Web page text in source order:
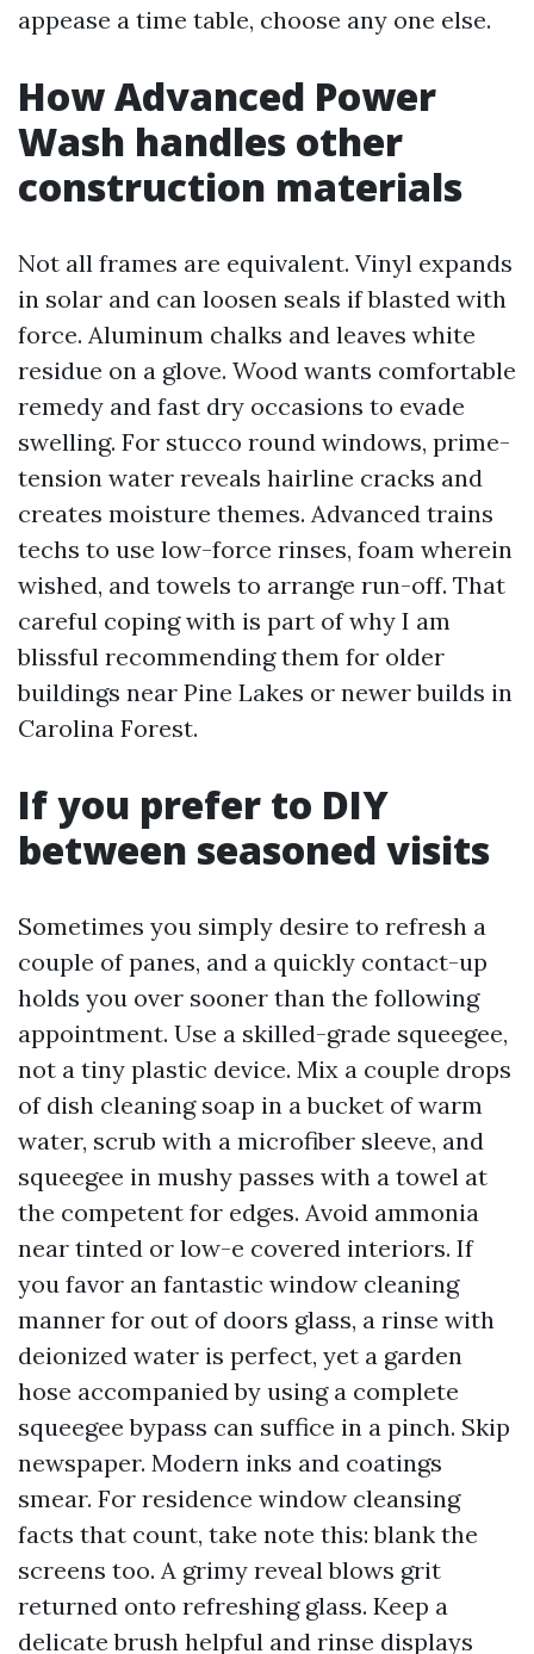
appease a time table, choose any one else.
How Advanced Power
Wash handles other
construction materials
Not all frames are equivalent. Vinyl expands
in solar and can loosen seals if blasted with
force. Aluminum chalks and leaves white
residue on a glove. Wood wants comfortable
remedy and fast dry occasions to evade
swelling. For stucco round windows, prime-
tension water reveals hairline cracks and
creates moisture themes. Advanced trains
techs to use low-force rinses, foam wherein
wished, and towels to arrange run-off. That
careful coping with is part of why I am
blissful recommending them for older
buildings near Pine Lakes or newer builds in
Carolina Forest.
If you prefer to DIY
between seasoned visits
Sometimes you simply desire to refresh a
couple of panes, and a quickly contact-up
holds you over sooner than the following
appointment. Use a skilled-grade squeegee,
not a tiny plastic device. Mix a couple drops
of dish cleaning soap in a bucket of warm
water, scrub with a microfiber sleeve, and
squeegee in mushy passes with a towel at
the competent for edges. Avoid ammonia
near tinted or low-e covered interiors. If
you favor an fantastic window cleaning
manner for out of doors glass, a rinse with
deionized water is perfect, yet a garden
hose accompanied by using a complete
squeegee bypass can suffice in a pinch. Skip
newspaper. Modern inks and coatings
smear. For residence window cleansing
facts that count, take note this: blank the
screens too. A grimy reveal blows grit
returned onto refreshing glass. Keep a
delicate brush helpful and rinse displays